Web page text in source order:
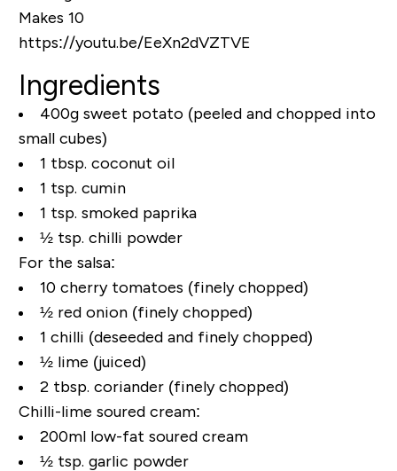
Makes 10
https://youtu.be/EeXn2dVZTVE
Ingredients
400g sweet potato (peeled and chopped into
small cubes)
1 tbsp. coconut oil
1 tsp. cumin
1 tsp. smoked paprika
½ tsp. chilli powder
For the salsa:
10 cherry tomatoes (finely chopped)
½ red onion (finely chopped)
1 chilli (deseeded and finely chopped)
½ lime (juiced)
2 tbsp. coriander (finely chopped)
Chilli-lime soured cream:
200ml low-fat soured cream
½ tsp. garlic powder